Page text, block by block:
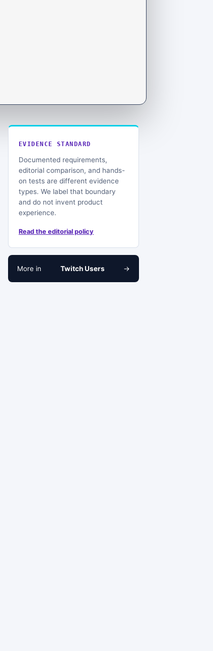
EVIDENCE STANDARD
Documented requirements,
editorial comparison, and hands-
on tests are different evidence
types. We label that boundary
and do not invent product
experience.
Read the editorial policy
More in Twitch Users →